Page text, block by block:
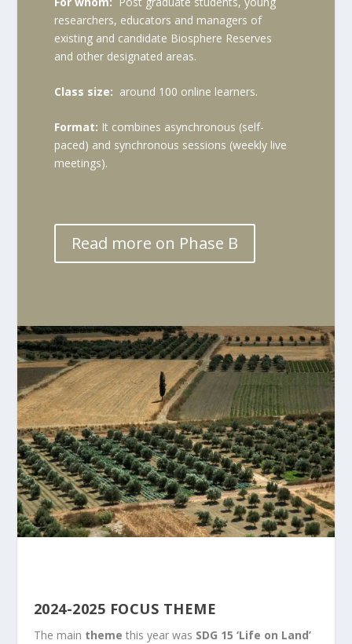
researchers, educators and managers of
existing and candidate Biosphere Reserves
and other designated areas.
Class size: around 100 online learners.
Format: It combines asynchronous (self-
paced) and synchronous sessions (weekly live
meetings).
Read more on Phase B
2024-2025 FOCUS THEME
The main theme this year was SDG 15 ‘Life on Land’